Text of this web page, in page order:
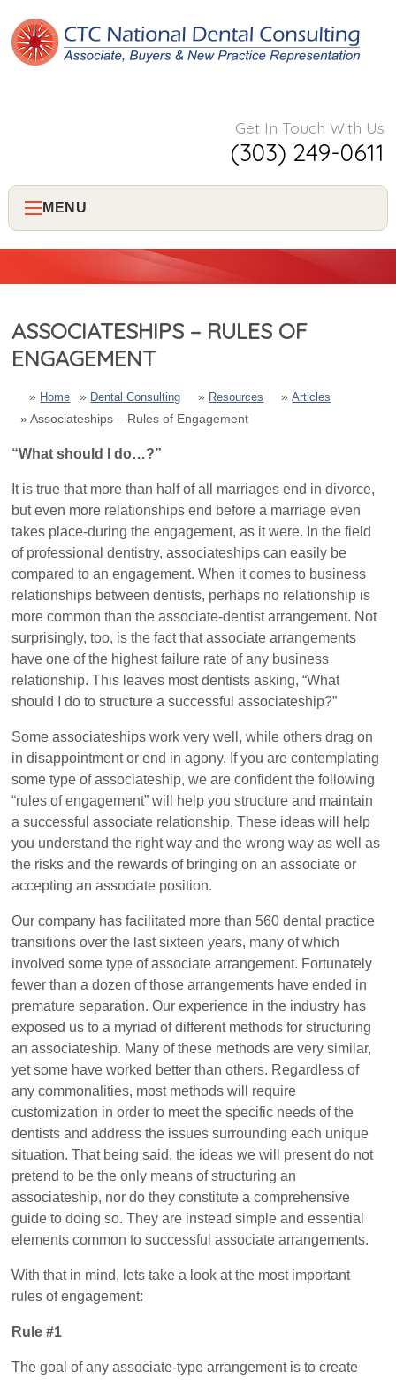
Get In Touch With Us
(303) 249-0611
MENU
Home
Services
Consulting
Resources
Contact
ASSOCIATESHIPS – RULES OF
ENGAGEMENT
Home Dental Consulting Resources Articles
Associateships – Rules of Engagement
“What should I do…?”
It is true that more than half of all marriages end in divorce,
but even more relationships end before a marriage even
takes place-during the engagement, as it were. In the field
of professional dentistry, associateships can easily be
compared to an engagement. When it comes to business
relationships between dentists, perhaps no relationship is
more common than the associate-dentist arrangement. Not
surprisingly, too, is the fact that associate arrangements
have one of the highest failure rate of any business
relationship. This leaves most dentists asking, “What
should I do to structure a successful associateship?”
Some associateships work very well, while others drag on
in disappointment or end in agony. If you are contemplating
some type of associateship, we are confident the following
“rules of engagement” will help you structure and maintain
a successful associate relationship. These ideas will help
you understand the right way and the wrong way as well as
the risks and the rewards of bringing on an associate or
accepting an associate position.
Our company has facilitated more than 560 dental practice
transitions over the last sixteen years, many of which
involved some type of associate arrangement. Fortunately
fewer than a dozen of those arrangements have ended in
premature separation. Our experience in the industry has
exposed us to a myriad of different methods for structuring
an associateship. Many of these methods are very similar,
yet some have worked better than others. Regardless of
any commonalities, most methods will require
customization in order to meet the specific needs of the
dentists and address the issues surrounding each unique
situation. That being said, the ideas we will present do not
pretend to be the only means of structuring an
associateship, nor do they constitute a comprehensive
guide to doing so. They are instead simple and essential
elements common to successful associate arrangements.
With that in mind, lets take a look at the most important
rules of engagement:
Rule #1
The goal of any associate-type arrangement is to create